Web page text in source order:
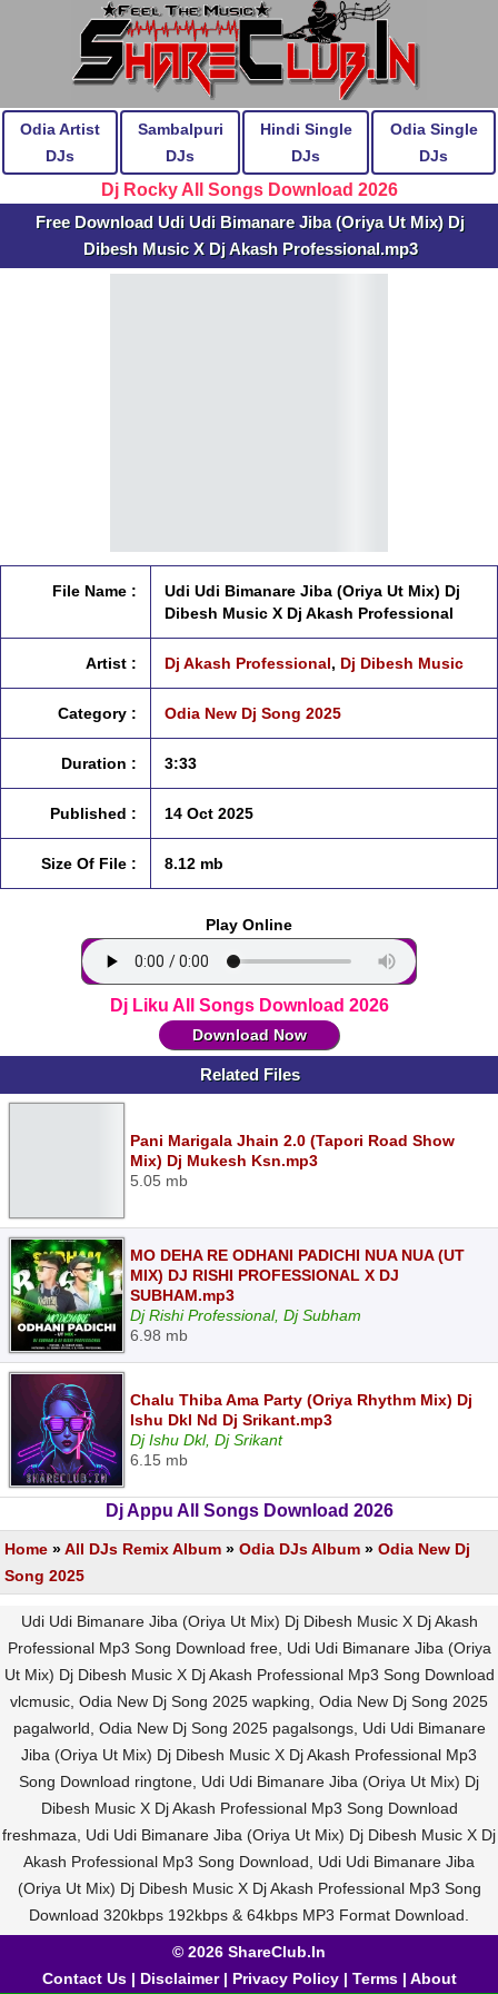
Odia Artist
DJs
Sambalpuri
DJs
Hindi Single
DJs
Odia Single
DJs
Dj Rocky All Songs Download 2026
Free Download Udi Udi Bimanare Jiba (Oriya Ut Mix) Dj
Dibesh Music X Dj Akash Professional.mp3
File Name :
Udi Udi Bimanare Jiba (Oriya Ut Mix) Dj
Dibesh Music X Dj Akash Professional
Artist : Dj Akash Professional, Dj Dibesh Music
Category : Odia New Dj Song 2025
Duration : 3:33
Published : 14 Oct 2025
Size Of File : 8.12 mb
Play Online
Dj Liku All Songs Download 2026
Download Now
Related Files
Pani Marigala Jhain 2.0 (Tapori Road Show
Mix) Dj Mukesh Ksn.mp3
5.05 mb
MO DEHA RE ODHANI PADICHI NUA NUA (UT
MIX) DJ RISHI PROFESSIONAL X DJ
SUBHAM.mp3
Dj Rishi Professional, Dj Subham
6.98 mb
Chalu Thiba Ama Party (Oriya Rhythm Mix) Dj
Ishu Dkl Nd Dj Srikant.mp3
Dj Ishu Dkl, Dj Srikant
6.15 mb
Dj Appu All Songs Download 2026
Home »All DJs Remix Album » Odia DJs Album » Odia New Dj
Song 2025
Udi Udi Bimanare Jiba (Oriya Ut Mix) Dj Dibesh Music X Dj Akash
Professional Mp3 Song Download free, Udi Udi Bimanare Jiba (Oriya
Ut Mix) Dj Dibesh Music X Dj Akash Professional Mp3 Song Download
vlcmusic, Odia New Dj Song 2025 wapking, Odia New Dj Song 2025
pagalworld, Odia New Dj Song 2025 pagalsongs, Udi Udi Bimanare
Jiba (Oriya Ut Mix) Dj Dibesh Music X Dj Akash Professional Mp3
Song Download ringtone, Udi Udi Bimanare Jiba (Oriya Ut Mix) Dj
Dibesh Music X Dj Akash Professional Mp3 Song Download
freshmaza, Udi Udi Bimanare Jiba (Oriya Ut Mix) Dj Dibesh Music X Dj
Akash Professional Mp3 Song Download, Udi Udi Bimanare Jiba
(Oriya Ut Mix) Dj Dibesh Music X Dj Akash Professional Mp3 Song
Download 320kbps 192kbps & 64kbps MP3 Format Download.
© 2026 ShareClub.In
Contact Us| Disclaimer| Privacy Policy| Terms| About